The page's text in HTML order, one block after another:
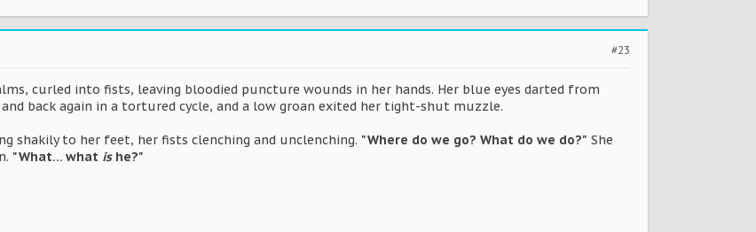
#23
curled into fists, leaving bloodied puncture wounds in her hands. Her blue eyes darted from
back again in a tortured cycle, and a low groan exited her tight-shut muzzle.
shakily to her feet, her fists clenching and unclenching. "Where do we go? What do we do?" She
"What... what ishe?"